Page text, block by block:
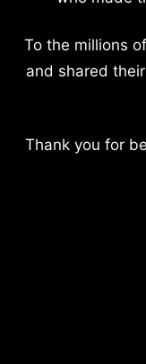
To the millions
and shared
Thank you for